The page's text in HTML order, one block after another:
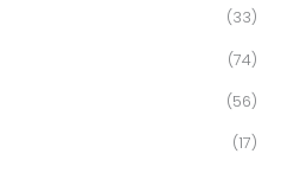
(33)
(74)
(56)
(17)